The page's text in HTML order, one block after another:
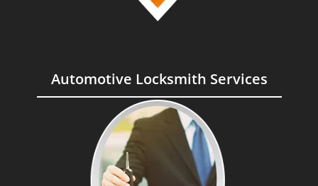
Automotive Locksmith Services